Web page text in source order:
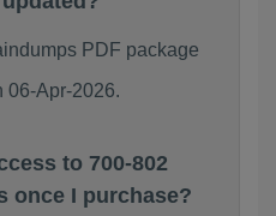
PDF package
06-Apr-2026.
to 700-802
once I purchase?